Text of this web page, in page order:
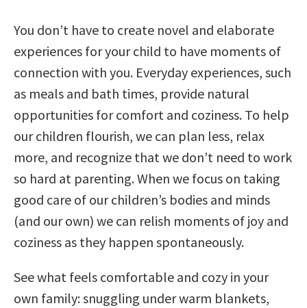
You don’t have to create novel and elaborate
experiences for your child to have moments of
connection with you. Everyday experiences, such
as meals and bath times, provide natural
opportunities for comfort and coziness. To help
our children flourish, we can plan less, relax
more, and recognize that we don’t need to work
so hard at parenting. When we focus on taking
good care of our children’s bodies and minds
(and our own) we can relish moments of joy and
coziness as they happen spontaneously.
See what feels comfortable and cozy in your
own family: snuggling under warm blankets,